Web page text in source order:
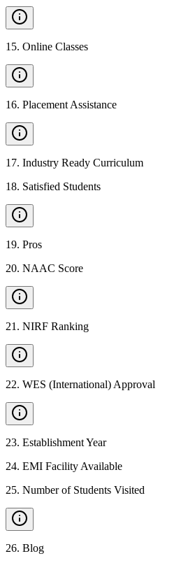
15. Online Classes
16. Placement Assistance
17. Industry Ready Curriculum
18. Satisfied Students
19. Pros
20. NAAC Score
21 . NIRF Ranking
22. WES (International) Approval
23. Establishment Year
24. EMI Facility Available
25. Number of Students Visited
26. Blog